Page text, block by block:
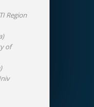
Region
of